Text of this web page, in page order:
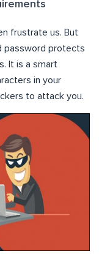
frustrate us. But
password protects
It is a smart
in your
to attack you.